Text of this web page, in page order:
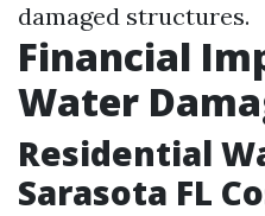
damaged structures.
Financial
Water
Residential
Sarasota FL